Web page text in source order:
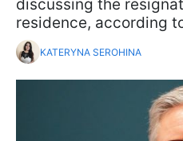
discussing the
residence, according
KATERYNA SEROHINA